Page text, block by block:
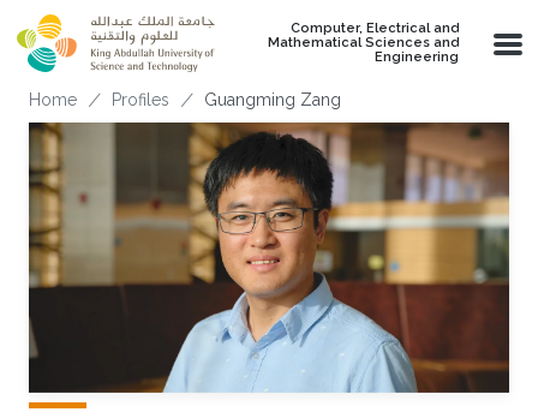
Skip to main content
Computer, Electrical and
Mathematical Sciences and
Engineering
Breadcrumb
Home Profiles Guangming Zang